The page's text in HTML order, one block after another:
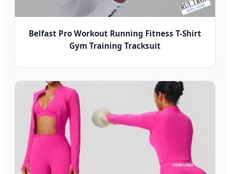
Belfast Pro Workout Running Fitness T-Shirt
Gym Training Tracksuit